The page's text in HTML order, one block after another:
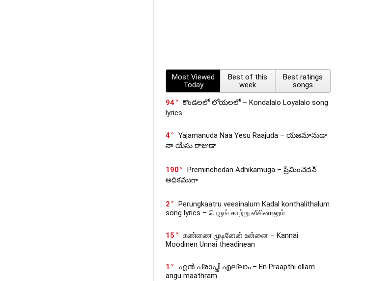
Most Viewed
Today
Best of this
week
Best ratings
songs
94
కొండలలో లోయలలో – Kondalalo Loyalalo song
lyrics
4
Yajamanuda Naa Yesu Raajuda – యజమానుడా
నా యేసు రాజుడా
190
Preminchedan Adhikamuga – ప్రేమించెదన్
అధికముగా
2
Perungkaatru veesinalum Kadal konthalithalum
song lyrics – பெருங் காற்று வீசினாலும்
15
கண்ணை மூடினேன் உன்னை – Kannai
Moodinen Unnai theadinean
1
എൻ പ്രാപ്തി എല്ലാം – En Praapthi ellam
angu maathram